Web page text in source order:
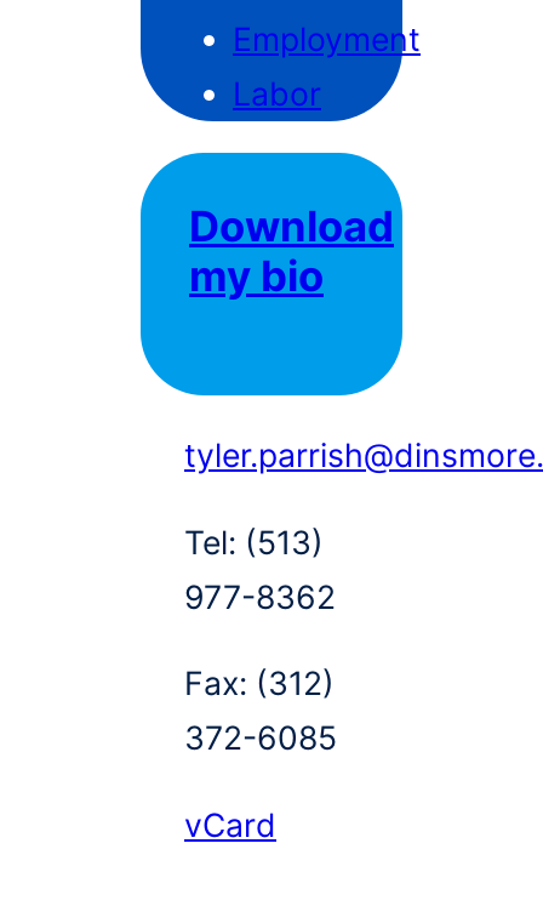
Employment
Labor
Download
my bio
Tel: (513)
977-8362
Fax: (312)
372-6085
vCard